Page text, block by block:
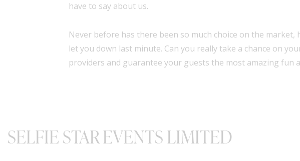
have to say about us.
Never before has there been so much choice on the
let you down last minute. Can you really take a chance on
providers and guarantee your guests the most amazing fun
SELFIE STAR EVENTS LIMITED